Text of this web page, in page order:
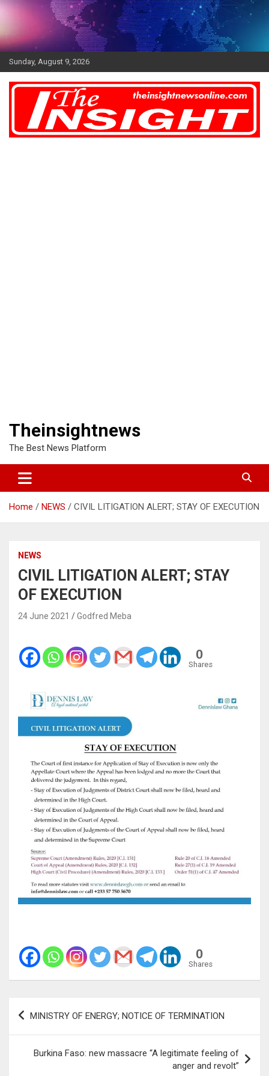
Skip
Sunday, August 9, 2026
Theinsightnews
The Best News Platform
Home NEWS CIVIL LITIGATION ALERT; STAY OF EXECUTION
NEWS
CIVIL LITIGATION ALERT; STAY
OF EXECUTION
24 June 2021 Godfred Meba
0
Shares
0
Shares
Post
navigation
MINISTRY OF ENERGY; NOTICE OF TERMINATION
Burkina Faso: new massacre “A legitimate feeling of
anger and revolt”